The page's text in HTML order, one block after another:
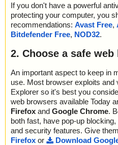
If you don't have a powerful
protecting your computer, you
recommendations: Avast Free,
Bitdefender Free, NOD32.
2. Choose a safe web
An important aspect to keep in
use. Most browser exploits and
Explorer so it's best you
web browsers available Today
Firefox and Google Chrome.
both fast, have pop-up
and security features. Give
Firefox or Download